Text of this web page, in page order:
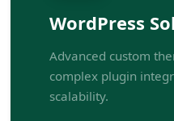
WordPress
Advanced custom
complex plugin
scalability.